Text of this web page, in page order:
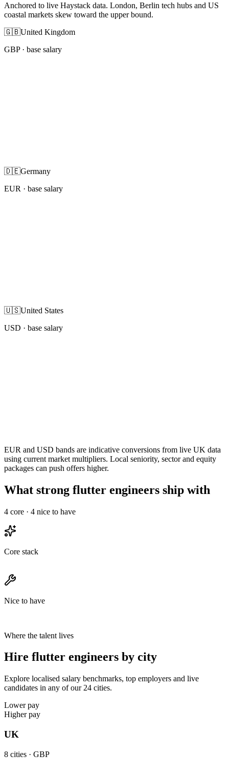
Anchored to live Haystack data. London, Berlin tech hubs and US
coastal markets skew toward the upper bound.
🇬🇧United Kingdom
GBP· base salary
🇩🇪Germany
EUR · base salary
🇺🇸United States
USD · base salary
EUR and USD bands are indicative conversions from live UK data
using current market multipliers. Local seniority, sector and equity
packages can push offers higher.
What strong flutter engineers ship with
4 core · 4 nice to have
Core stack
Nice to have
Where the talent lives
Hire flutter engineers by city
Explore localised salary benchmarks, top employers and live
candidates in any of our 24 cities.
Lower pay
Higher pay
UK
8 cities · GBP